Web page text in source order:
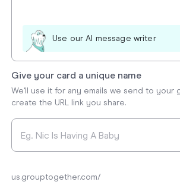
Use our AI message writer
Give your card a unique name
We'll use it for any emails we send to your
create the URL link you share.
us.grouptogether.com/